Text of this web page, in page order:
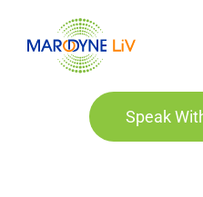
Marodyne LiV
Speak